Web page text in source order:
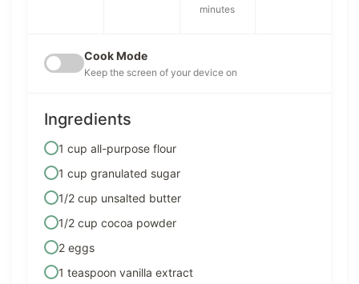
minutes
Cook Mode
Keep the screen of your device on
Ingredients
1 cup all-purpose flour
1 cup granulated sugar
1/2 cup unsalted butter
1/2 cup cocoa powder
2 eggs
1 teaspoon vanilla extract